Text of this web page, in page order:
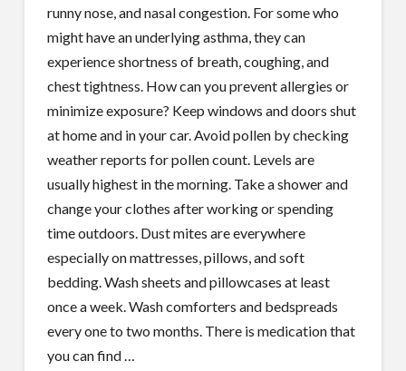
runny nose, and nasal congestion. For some who
might have an underlying asthma, they can
experience shortness of breath, coughing, and
chest tightness. How can you prevent allergies or
minimize exposure? Keep windows and doors shut
at home and in your car. Avoid pollen by checking
weather reports for pollen count. Levels are
usually highest in the morning. Take a shower and
change your clothes after working or spending
time outdoors. Dust mites are everywhere
especially on mattresses, pillows, and soft
bedding. Wash sheets and pillowcases at least
once a week. Wash comforters and bedspreads
every one to two months. There is medication that
you can find …